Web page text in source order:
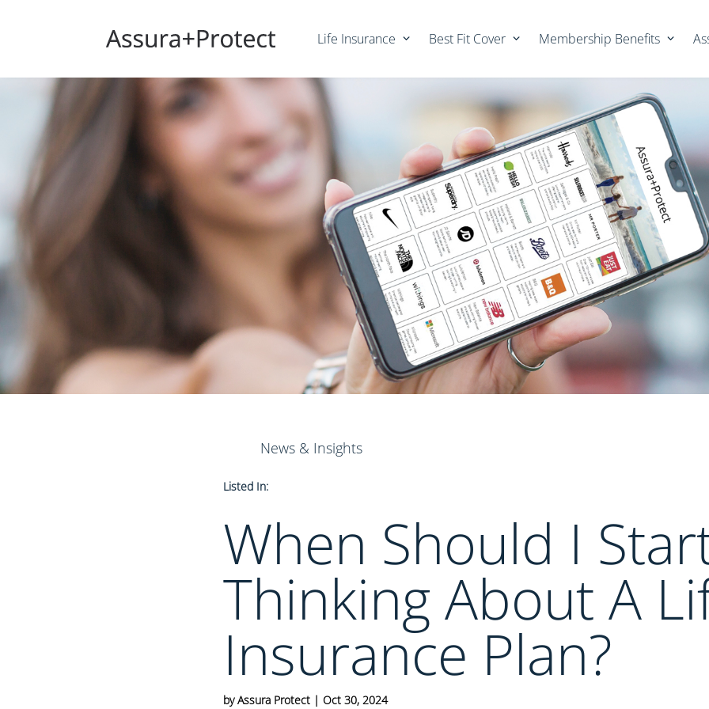
Life Insurance Best Fit Cover Membership Benefits
News & Insights
Listed In:
When Should I
Thinking About A
Insurance Plan?
byAssura Protect | Oct 30, 2024